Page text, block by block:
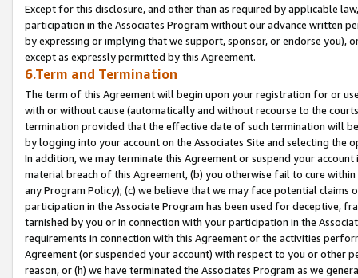
Except for this disclosure, and other than as required by applicable
participation in the Associates Program without our advance written
by expressing or implying that we support, sponsor, or endorse you),
except as expressly permitted by this Agreement.
6.Term and Termination
The term of this Agreement will begin upon your registration for or
with or without cause (automatically and without recourse to the
termination provided that the effective date of such termination will
by logging into your account on the Associates Site and selecting the
In addition, we may terminate this Agreement or suspend your
material breach of this Agreement, (b) you otherwise fail to cure
any Program Policy); (c) we believe that we may face potential
participation in the Associate Program has been used for deceptive,
tarnished by you or in connection with your participation in the
requirements in connection with this Agreement or the activities
Agreement (or suspended your account) with respect to you or other
reason, or (h) we have terminated the Associates Program as we